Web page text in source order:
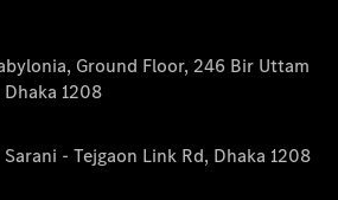
Ground Floor, 246 Bir Uttam
1208
- Tejgaon Link Rd, Dhaka 1208